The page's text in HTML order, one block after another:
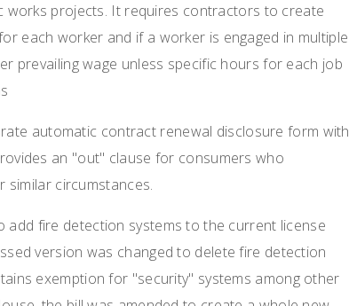
works projects. It requires contractors to create
each worker and if a worker is engaged in multiple
prevailing wage unless specific hours for each job
automatic contract renewal disclosure form with
an "out" clause for consumers who
similar circumstances.
add fire detection systems to the current license
version was changed to delete fire detection
exemption for "security" systems among other